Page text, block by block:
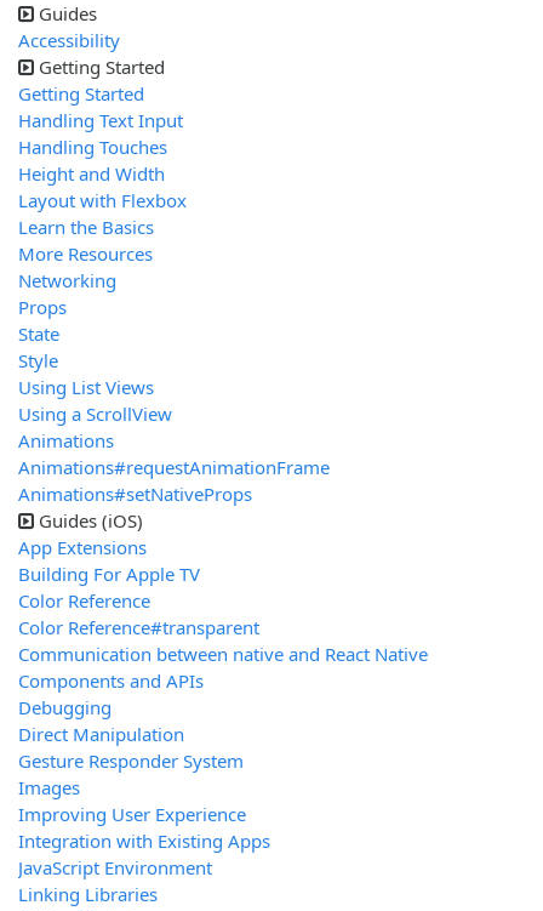
Guides
Accessibility
Getting Started
Getting Started
Handling Text Input
Handling Touches
Height and Width
Layout with Flexbox
Learn the Basics
More Resources
Networking
Props
State
Style
Using List Views
Using a ScrollView
Animations
Animations#requestAnimationFrame
Animations#setNativeProps
Guides (iOS)
App Extensions
Building For Apple TV
Color Reference
Color Reference#transparent
Communication between native and React Native
Components and APIs
Debugging
Direct Manipulation
Gesture Responder System
Images
Improving User Experience
Integration with Existing Apps
JavaScript Environment
Linking Libraries